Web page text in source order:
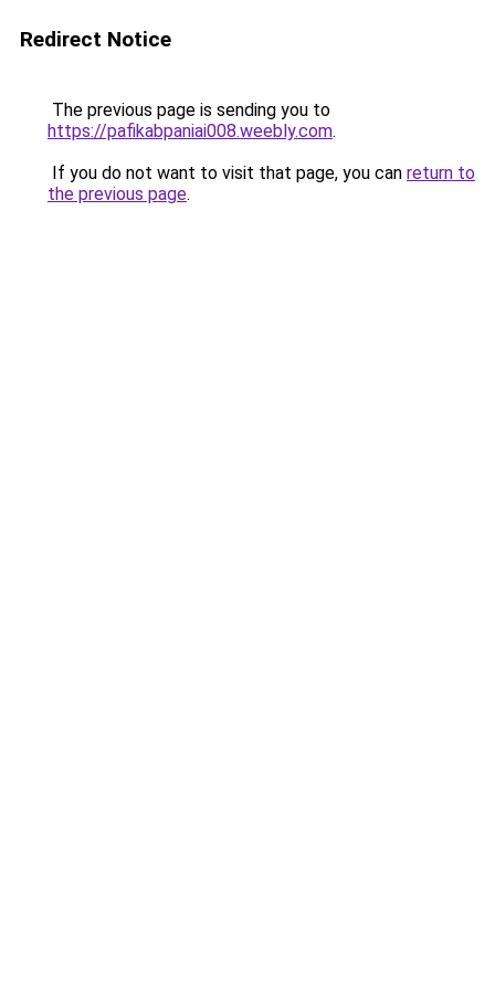
Redirect Notice
The previous page is sending you to
https://pafikabpaniai008.weebly.com.
If you do not want to visit that page, you can return to
the previous page.